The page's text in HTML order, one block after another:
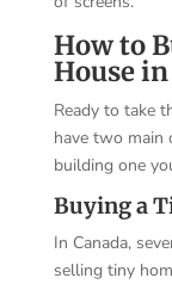
How to
House
Ready to take
have two main
building one
Buying a
In Canada,
selling tiny